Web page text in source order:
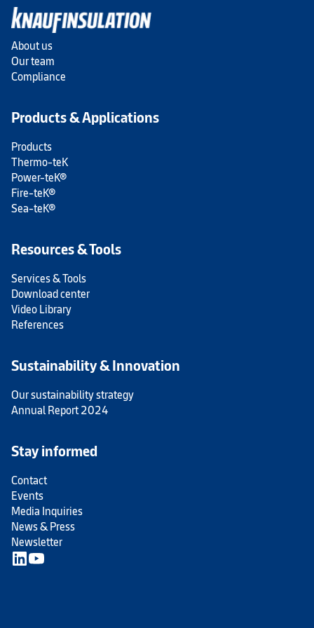
About us
Our team
Compliance
Products & Applications
Products
Thermo-teK
Power-teK®
Fire-teK®
Sea-teK®
Resources & Tools
Services & Tools
Download center
Video Library
References
Sustainability & Innovation
Our sustainability strategy
Annual Report 2024
Stay informed
Contact
Events
Media Inquiries
News & Press
Newsletter